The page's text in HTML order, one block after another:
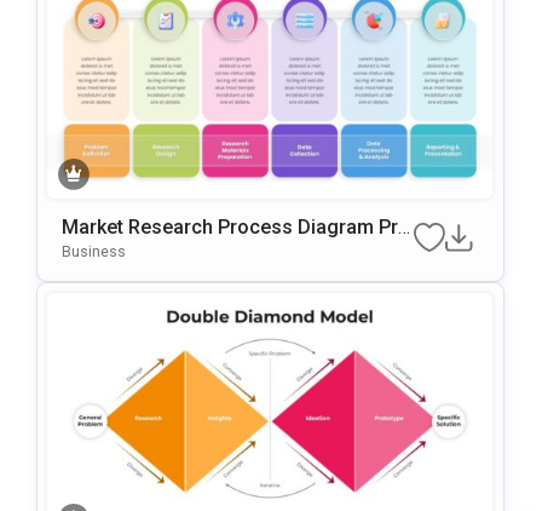
Market Research Process Diagram Pre
Sentation Template For PowerPoint & G
Business